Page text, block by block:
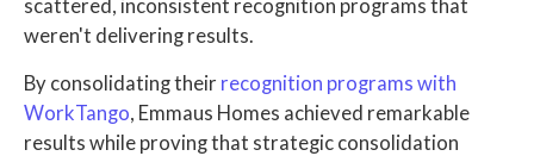
scattered, inconsistent recognition programs that
weren't delivering results.
By consolidating their recognition programs with
WorkTango, Emmaus Homes achieved remarkable
results while proving that strategic consolidation